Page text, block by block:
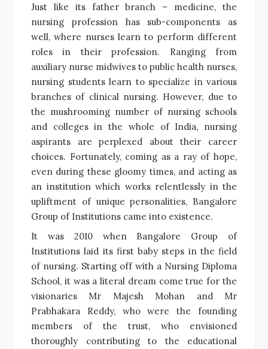
Just like its father branch – medicine, the
nursing profession has sub-components as
well, where nurses learn to perform different
roles in their profession. Ranging from
auxiliary nurse midwives to public health nurses,
nursing students learn to specialize in various
branches of clinical nursing. However, due to
the mushrooming number of nursing schools
and colleges in the whole of India, nursing
aspirants are perplexed about their career
choices. Fortunately, coming as a ray of hope,
even during these gloomy times, and acting as
an institution which works relentlessly in the
upliftment of unique personalities, Bangalore
Group of Institutions came into existence.
It was 2010 when Bangalore Group of
Institutions laid its first baby steps in the field
of nursing. Starting off with a Nursing Diploma
School, it was a literal dream come true for the
visionaries Mr Majesh Mohan and Mr
Prabhakara Reddy, who were the founding
members of the trust, who envisioned
thoroughly contributing to the educational